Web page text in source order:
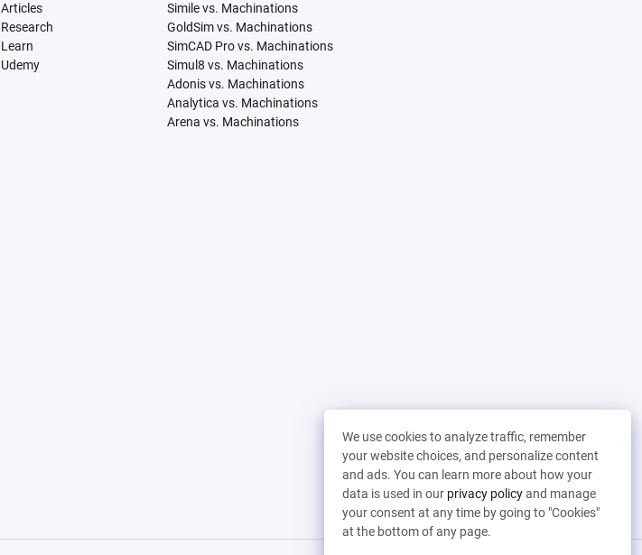
We use cookies to analyze traffic, remember
your website choices, and personalize content
and ads. You can learn more about how your
data is used in our privacy policyand manage
your consent at any time by going to "Cookies"
at the bottom of any page.
Articles
Research
Learn
Udemy
Simile vs. Machinations
GoldSim vs. Machinations
SimCAD Pro vs. Machinations
Simul8 vs. Machinations
Adonis vs. Machinations
Analytica vs. Machinations
Arena vs. Machinations